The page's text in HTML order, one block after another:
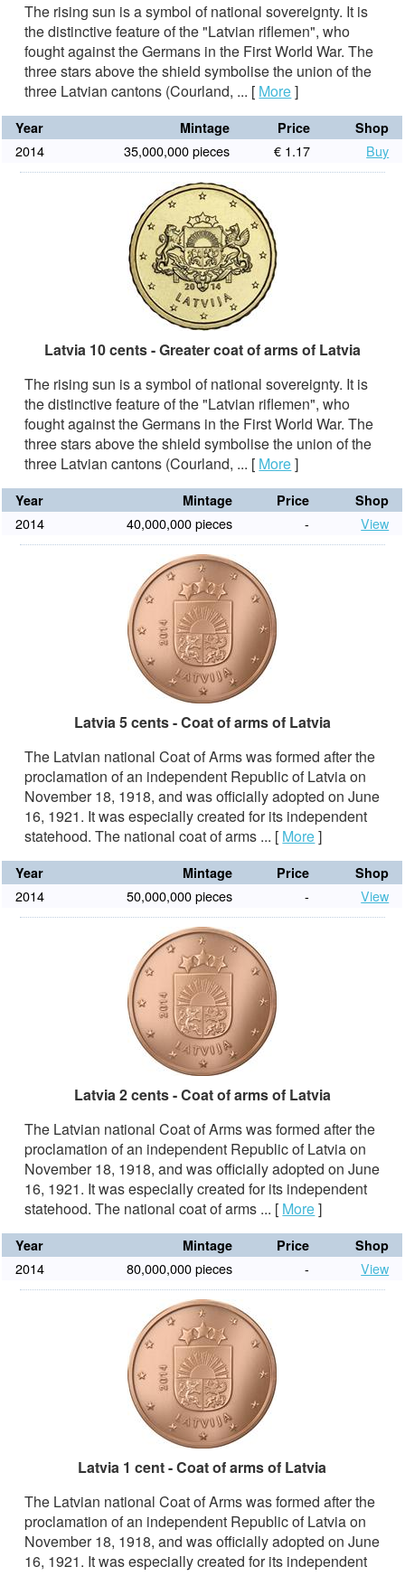
The rising sun is a symbol of national sovereignty. It is
the distinctive feature of the "Latvian riflemen", who
fought against the Germans in the First World War. The
three stars above the shield symbolise the union of the
three Latvian cantons (Courland, ... [ More]
Year Mintage Price Shop
2014 35,000,000 pieces € 1.17 Buy
Latvia 10 cents - Greater coat of arms of Latvia
The rising sun is a symbol of national sovereignty. It is
the distinctive feature of the "Latvian riflemen", who
fought against the Germans in the First World War. The
three stars above the shield symbolise the union of the
three Latvian cantons (Courland, ... [ More]
Year Mintage Price Shop
2014 40,000,000 pieces - View
Latvia 5 cents - Coat of arms of Latvia
The Latvian national Coat of Arms was formed after the
proclamation of an independent Republic of Latvia on
November 18, 1918, and was officially adopted on June
16, 1921. It was especially created for its independent
statehood. The national coat of arms ... [ More]
Year Mintage Price Shop
2014 50,000,000 pieces - View
Latvia 2 cents - Coat of arms of Latvia
The Latvian national Coat of Arms was formed after the
proclamation of an independent Republic of Latvia on
November 18, 1918, and was officially adopted on June
16, 1921. It was especially created for its independent
statehood. The national coat of arms ... [ More]
Year Mintage Price Shop
2014 80,000,000 pieces - View
Latvia 1 cent - Coat of arms of Latvia
The Latvian national Coat of Arms was formed after the
proclamation of an independent Republic of Latvia on
November 18, 1918, and was officially adopted on June
16, 1921. It was especially created for its independent